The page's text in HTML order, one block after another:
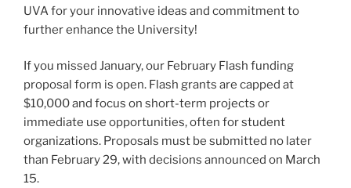
UVA for your innovative ideas and commitment to
further enhance the University!
If you missed January, our February Flash funding
proposal form is open. Flash grants are capped at
$10,000 and focus on short-term projects or
immediate use opportunities, often for student
organizations. Proposals must be submitted no later
than February 29, with decisions announced on March
15.